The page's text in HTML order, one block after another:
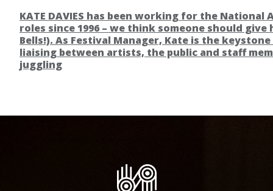
KATE DAVIES has been working for the National
roles since 1996 – we think someone should give
Bells!). As Festival Manager, Kate is the
liaising between artists, the public and staff
juggling